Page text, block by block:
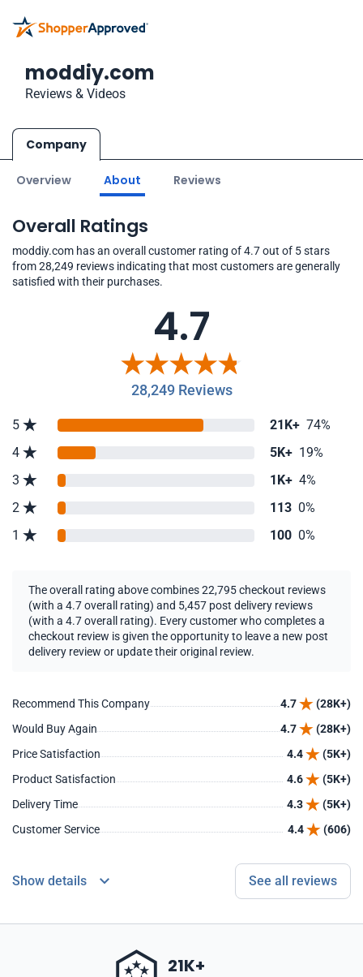
moddiy.com
Reviews & Videos
Company
Overview About Reviews
Overall Ratings
moddiy.com has an overall customer rating of 4.7 out of 5 stars
from 28,249 reviews indicating that most customers are generally
satisfied with their purchases.
4.7
28,249 Reviews
5 21K+ 74%
4
5K+ 19%
3
1K+ 4%
2
113 0%
1
100 0%
The overall rating above combines 22,795 checkout reviews
(with a 4.7 overall rating) and 5,457 post delivery reviews
(with a 4.7 overall rating). Every customer who completes a
checkout review is given the opportunity to leave a new post
delivery review or update their original review.
Recommend This Company 4.7
(28K+)
Would Buy Again
4.7
(28K+)
Price Satisfaction
4.4
(5K+)
Product Satisfaction
4.6
(5K+)
Delivery Time
4.3
(5K+)
Customer Service
4.4 (606)
Show details See all reviews
21K+